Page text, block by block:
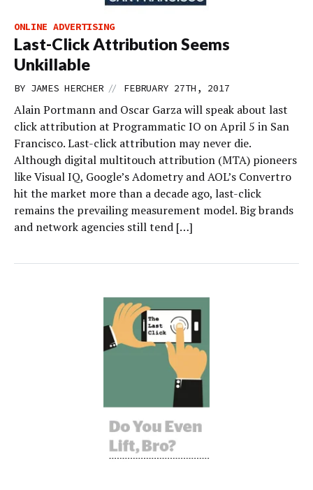
ONLINE ADVERTISING
Last-Click Attribution Seems
Unkillable
BY JAMES HERCHER // FEBRUARY 27TH, 2017
Alain Portmann and Oscar Garza will speak about last
click attribution at Programmatic IO on April 5 in San
Francisco. Last-click attribution may never die.
Although digital multitouch attribution (MTA) pioneers
like Visual IQ, Google’s Adometry and AOL’s Convertro
hit the market more than a decade ago, last-click
remains the prevailing measurement model. Big brands
and network agencies still tend […]